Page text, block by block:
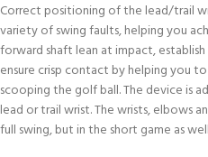
Correct positioning of the lead/trail
variety of swing faults, helping you
forward shaft lean at impact,
ensure crisp contact by helping you
scooping the golf ball. The device is
lead or trail wrist. The wrists, elbows
full swing, but in the short game as